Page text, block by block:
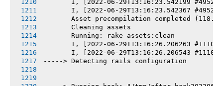
I, [2022-06-29T13:16:23.542199
I, [2022-06-29T13:16:23.542367
Asset precompilation completed
       Cleaning assets
       Running: rake assets:clean
I, [2022-06-29T13:16:26.206263
I, [2022-06-29T13:16:26.206543
-----> Detecting rails configuration